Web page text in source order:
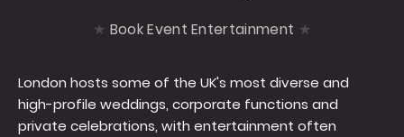
Book Event Entertainment
London hosts some of the UK's most diverse and
high-profile weddings, corporate functions and
private celebrations, with entertainment often